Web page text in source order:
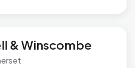
& Winscombe